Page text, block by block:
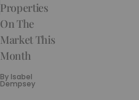
Properties
On The
Market This
Month
By Isabel
Dempsey